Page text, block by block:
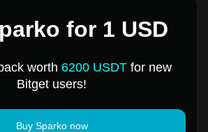
for 1 USD
worth 6200 USDTfor new
Bitget users!
Buy Sparko now